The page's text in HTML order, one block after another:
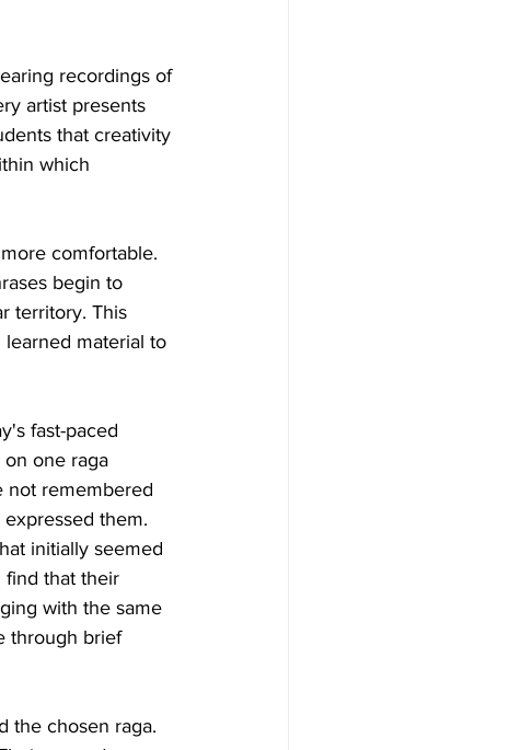
recordings of
artist presents
that creativity
which
comfortable.
begin to
territory. This
material to
fast-paced
one raga
not remembered
them.
initially seemed
find that their
with the same
through brief
the chosen raga.